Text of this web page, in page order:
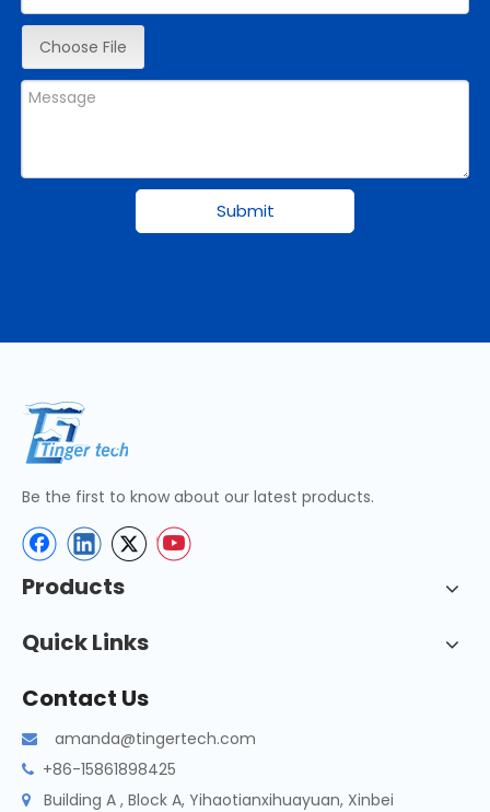
Choose File
Submit
Be the first to know about our latest products.
Products
Quick Links
Contact Us
 amanda@tingertech.com
 +86-15861898425
 Building A , Block A, Yihaotianxihuayuan, Xinbei